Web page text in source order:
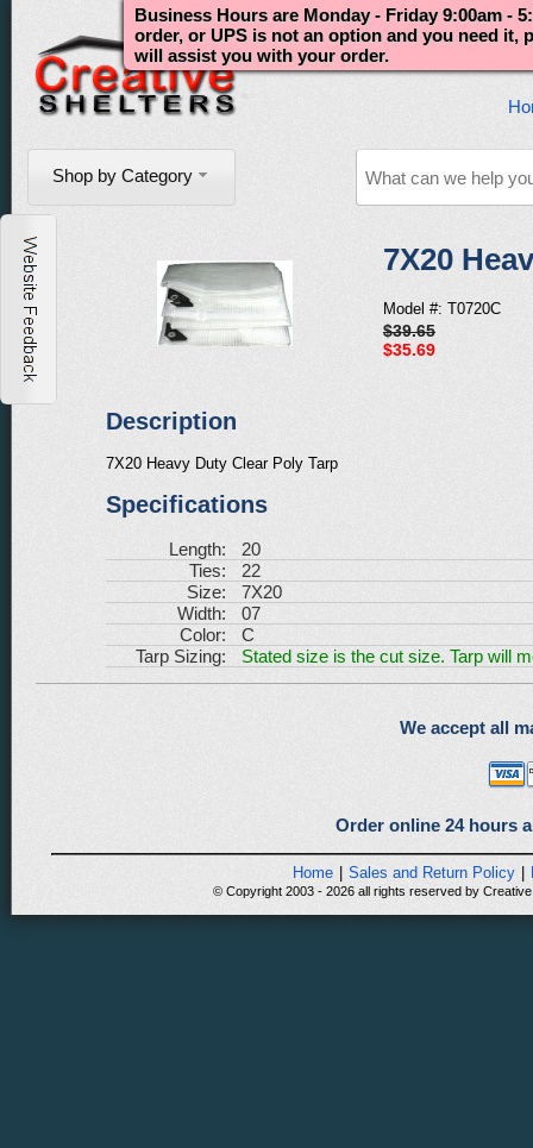
Shop by Category
Business Hours are Monday - Friday 9:00am -
order, or UPS is not an option and you need it,
will assist you with your order.
7X20
Model #: T0720C
$39.65
$35.69
Description
7X20 Heavy Duty Clear Poly Tarp
Specifications
Length:
20
Ties:
22
Size:
7X20
Width:
07
Color:
C
Tarp Sizing:
Stated size is the cut size. Tarp will
We accept all
Order online 24 hours
Home Sales and Return Policy
© Copyright 2003 - 2026 all rights reserved by